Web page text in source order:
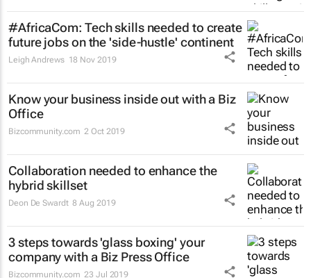
#AfricaCom: Tech skills needed to create
future jobs on the 'side-hustle' continent
Leigh Andrews 18 Nov 2019
Know your business inside out with a Biz
Office
Bizcommunity.com 2 Oct 2019
Collaboration needed to enhance the
hybrid skillset
Deon De Swardt 8 Aug 2019
3 steps towards 'glass boxing' your
company with a Biz Press Office
Bizcommunity.com 23 Jul 2019